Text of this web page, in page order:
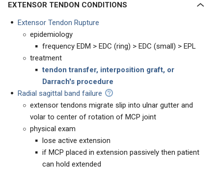
EXTENSOR TENDON CONDITIONS
Extensor Tendon Rupture
epidemiology
frequency EDM > EDC (ring) > EDC (small) > EPL
treatment
tendon transfer, interposition graft, or
Darrach's procedure
Radial sagittal band failure
extensor tendons migrate slip into ulnar gutter and
volar to center of rotation of MCP joint
physical exam
lose active extension
if MCP placed in extension passively then patient
can hold extended